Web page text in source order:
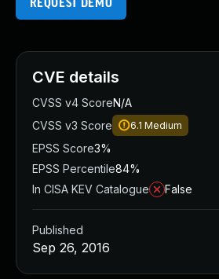
REQUEST DEMO
CVE details
CVSS v4 ScoreN/A
CVSS v3 Score
6.1 Medium
EPSS Score3%
EPSS Percentile84%
In CISA KEV Catalogue
False
Published
Sep 26, 2016